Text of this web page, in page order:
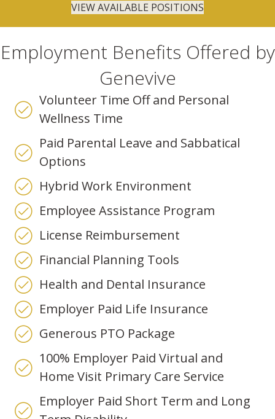
VIEW AVAILABLE POSITIONS
Employment Benefits Offered by
Genevive
Volunteer Time Off and Personal
Wellness Time
Paid Parental Leave and Sabbatical
Options
Hybrid Work Environment
Employee Assistance Program
License Reimbursement
Financial Planning Tools
Health and Dental Insurance
Employer Paid Life Insurance
Generous PTO Package
100% Employer Paid Virtual and
Home Visit Primary Care Service
Employer Paid Short Term and Long